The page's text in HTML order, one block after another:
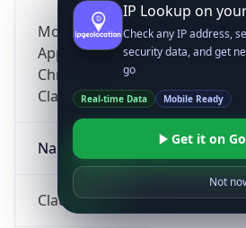
Mozilla/5.0 (Linux; Android 14;
AppleWebKit/537.36 (KHTML,
Chrome/131.0.0.0 Mobile
ClaudeBot/1.0;
Name
ClaudeBot
IP Lookup on
Check any IP address,
security data, and get
go
Real-time Data Mobile Ready
Get it on
Not